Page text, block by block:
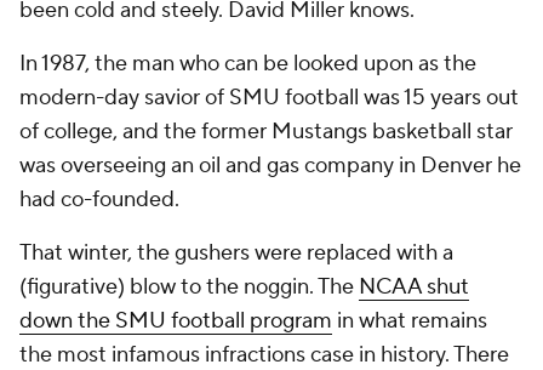
been cold and steely. David Miller knows.
In 1987, the man who can be looked upon as the
modern-day savior of SMU football was 15 years out
of college, and the former Mustangs basketball star
was overseeing an oil and gas company in Denver he
had co-founded.
That winter, the gushers were replaced with a
(figurative) blow to the noggin. The NCAA shut
down the SMU football program in what remains
the most infamous infractions case in history. There